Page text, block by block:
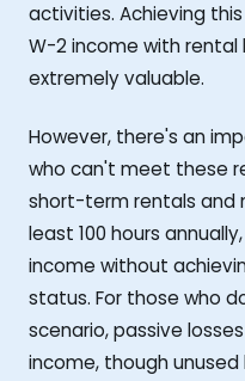
activities. Achieving
W-2 income with rental
extremely valuable.
However, there's an
who can't meet these
short-term rentals and
least 100 hours
income without
status. For those who
scenario, passive
income, though